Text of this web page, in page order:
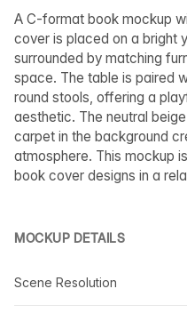
A C-format book mockup
cover is placed on a bright
surrounded by matching
space. The table is paired
round stools, offering a
aesthetic. The neutral
carpet in the background
atmosphere. This mockup
book cover designs in a
MOCKUP DETAILS
Scene Resolution